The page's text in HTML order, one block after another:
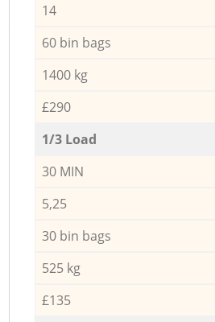
14
60 bin bags
1400 kg
£290
1/3 Load
30 MIN
5,25
30 bin bags
525 kg
£135